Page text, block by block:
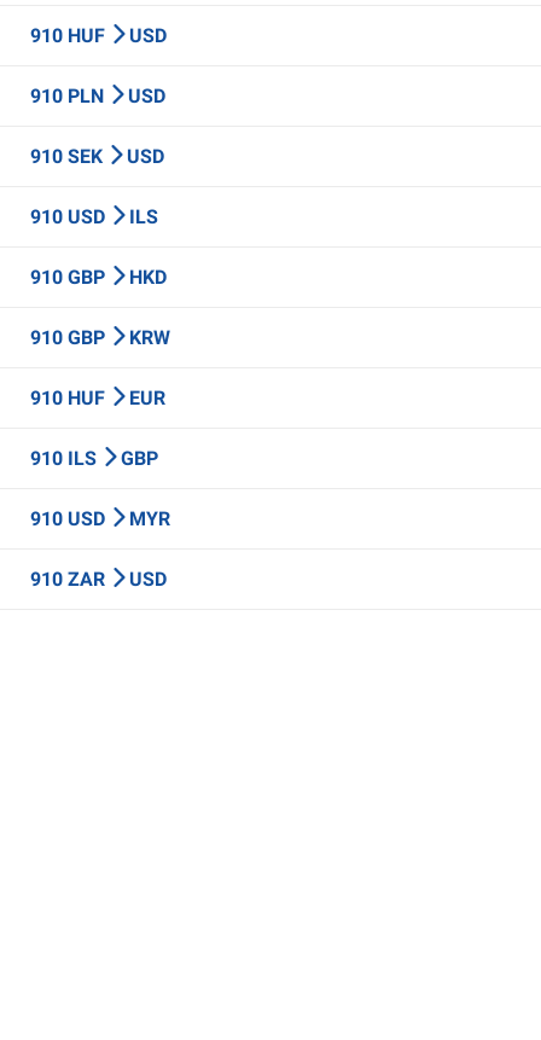
910 HUF USD
910 PLN USD
910 SEK USD
910 USD ILS
910 GBP HKD
910 GBP KRW
910 HUF EUR
910 ILS GBP
910 USD MYR
910 ZAR USD